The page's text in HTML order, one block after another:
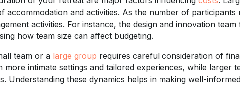
accommodation and activities. As the number of participants
activities. For instance, the design and innovation
how team size can affect budgeting.
team or a large group requires careful consideration of
intimate settings and tailored experiences, while larger
Understanding these dynamics helps in making well-